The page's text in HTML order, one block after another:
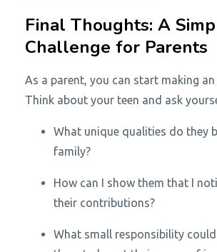
Final Thoughts: A
Challenge for Parents
As a parent, you can start making
Think about your teen and ask
What unique qualities do they
family?
How can I show them that I
their contributions?
What small responsibility